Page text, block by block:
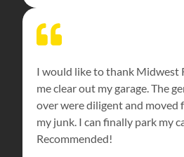
I would like to thank Midwest
me clear out my garage. The
over were diligent and moved
my junk. I can finally park my
Recommended!